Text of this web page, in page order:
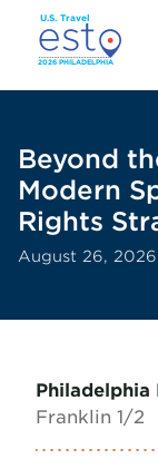
Skip
main
content
Beyond
Modern
Rights
August 26,
Franklin 1/2